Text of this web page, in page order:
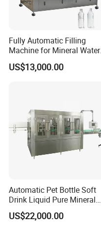
Fully Automatic Filling
Machine for Mineral Water
Purified Water Soda
Beverage Juice
US$13,000.00
Automatic Pet Bottle Soft
Drink Liquid Pure Mineral
Water Bottling Filling
Machine
US$22,000.00